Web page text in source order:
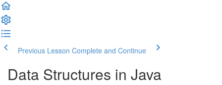
Previous Lesson Complete and Continue
Data Structures in Java